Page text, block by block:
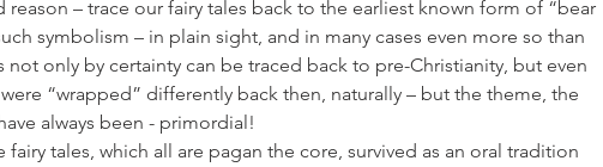
– trace our fairy tales back to the earliest known form of “bear
symbolism – in plain sight, and in many cases even more so than
not only by certainty can be traced back to pre-Christianity, but even
“wrapped” differently back then, naturally – but the theme, the
always been - primordial!
tales, which all are pagan the core, survived as an oral tradition